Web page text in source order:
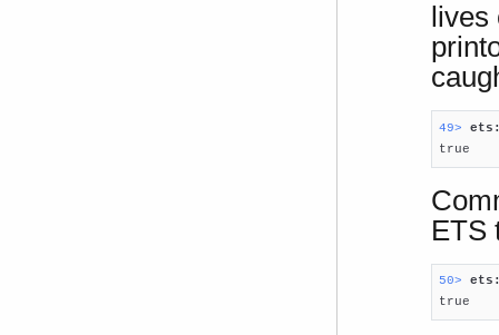
49>
true
ETS
50>
true